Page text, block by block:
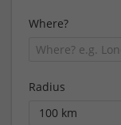
Where?
Radius